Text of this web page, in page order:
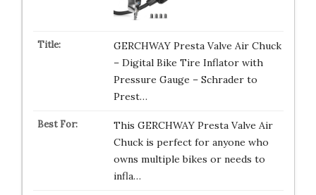
GERCHWAY Presta Valve Air Chuck
– Digital Bike Tire Inflator with
Pressure Gauge – Schrader to
Prest…
This GERCHWAY Presta Valve Air
Chuck is perfect for anyone who
owns multiple bikes or needs to
infla…